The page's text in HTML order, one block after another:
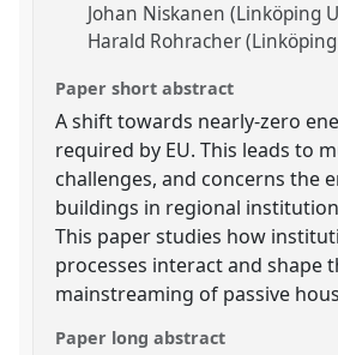
Johan Niskanen (Linköping
Harald Rohracher
Paper short abstract
A shift towards nearly-zero
required by EU. This leads to
challenges, and concerns the
buildings in regional
This paper studies how
processes interact and shape
mainstreaming of passive
Paper long abstract